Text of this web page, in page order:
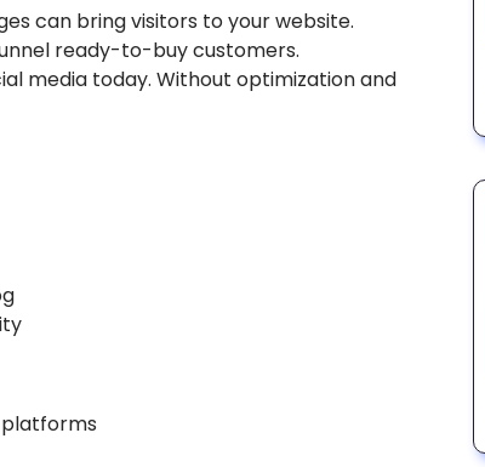
can bring visitors to your website.
ready-to-buy customers.
media today. Without optimization and